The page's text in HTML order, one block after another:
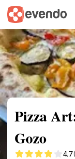
Summary Map
Pizza
Gozo
4.7